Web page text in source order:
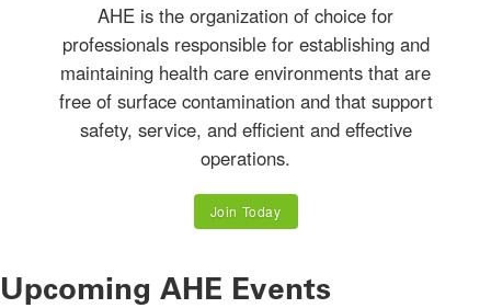
AHE is the organization of choice for
professionals responsible for establishing and
maintaining health care environments that are
free of surface contamination and that support
safety, service, and efficient and effective
operations.
Join Today
Upcoming AHE Events